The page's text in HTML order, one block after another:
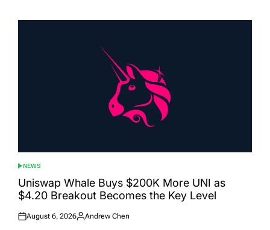
POSTED
IN
NEWS
Uniswap Whale Buys $200K More UNI as
$4.20 Breakout Becomes the Key Level
Posted
August 6, 2026
Posted
Andrew Chen